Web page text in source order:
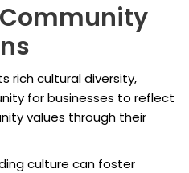
rich cultural diversity,
for businesses to reflect
values through their
culture can foster